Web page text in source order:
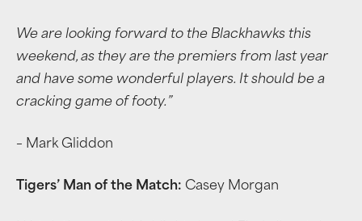
We are looking forward to the Blackhawks this
weekend, as they are the premiers from last year
and have some wonderful players. It should be a
cracking game of footy. ”
– Mark Gliddon
Tigers’ Man of the Match: Casey Morgan